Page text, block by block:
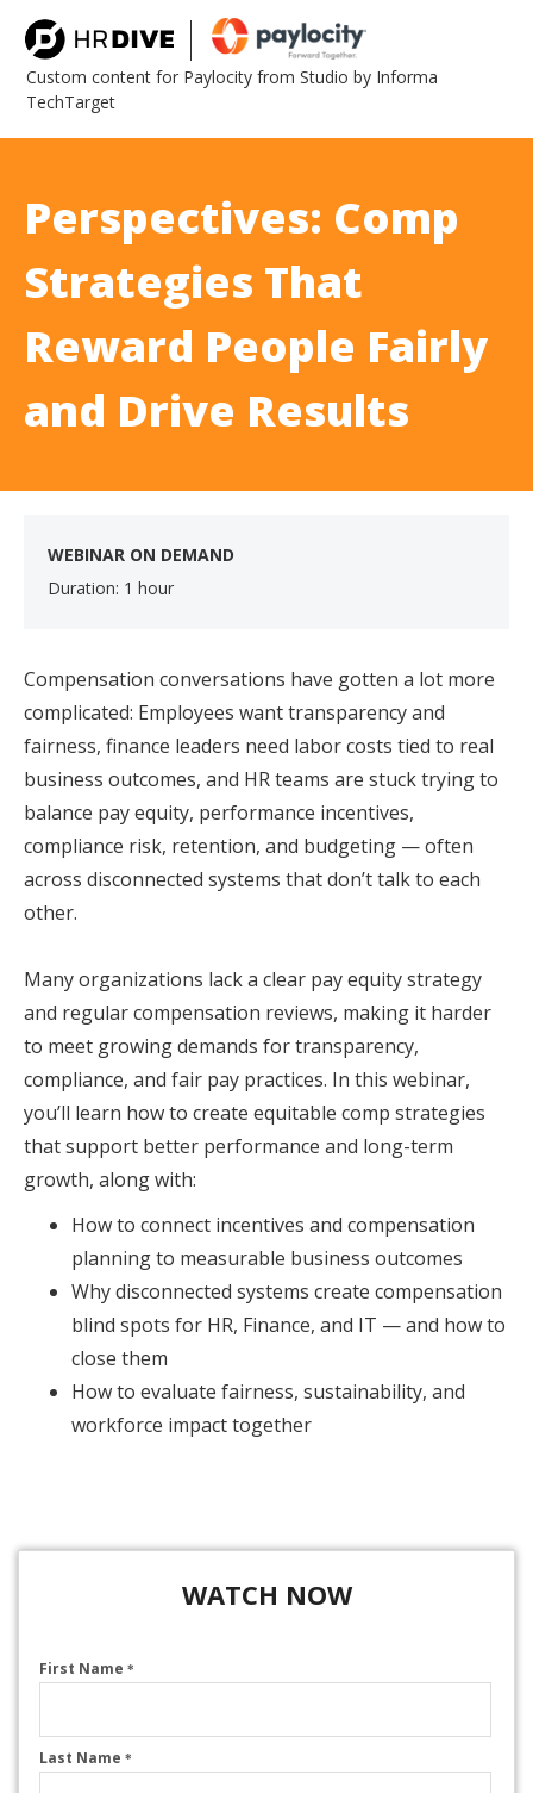
Custom content for Paylocity from Studio by Informa
TechTarget
Perspectives: Comp
Strategies That
Reward People Fairly
and Drive Results
WEBINAR ON DEMAND
Duration: 1 hour
Compensation conversations have gotten a lot more
complicated: Employees want transparency and
fairness, finance leaders need labor costs tied to real
business outcomes, and HR teams are stuck trying to
balance pay equity, performance incentives,
compliance risk, retention, and budgeting — often
across disconnected systems that don’t talk to each
other.
Many organizations lack a clear pay equity strategy
and regular compensation reviews, making it harder
to meet growing demands for transparency,
compliance, and fair pay practices. In this webinar,
you’ll learn how to create equitable comp strategies
that support better performance and long-term
growth, along with:
How to connect incentives and compensation
planning to measurable business outcomes
Why disconnected systems create compensation
blind spots for HR, Finance, and IT — and how to
close them
How to evaluate fairness, sustainability, and
workforce impact together
WATCH NOW
First Name *
Last Name *